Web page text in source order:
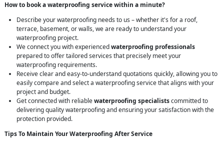
How to book a waterproofing service within a minute?
Describe your waterproofing needs to us – whether it's for a roof,
terrace, basement, or walls, we are ready to understand your
waterproofing project.
We connect you with experiencedwaterproofing professionals
prepared to offer tailored services that precisely meet your
waterproofing requirements.
Receive clear and easy-to-understand quotations quickly, allowing you to
easily compare and select a waterproofing service that aligns with your
project and budget.
Get connected with reliablewaterproofing specialistscommitted to
delivering quality waterproofing and ensuring your satisfaction with the
protection provided.
Tips To Maintain Your Waterproofing After Service